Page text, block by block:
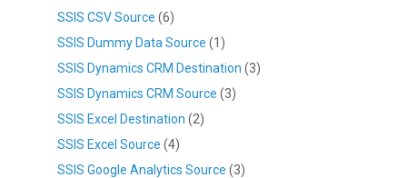
SSIS CSV Source (6)
SSIS Dummy Data Source (1)
SSIS Dynamics CRM Destination (3)
SSIS Dynamics CRM Source (3)
SSIS Excel Destination (2)
SSIS Excel Source (4)
SSIS Google Analytics Source (3)